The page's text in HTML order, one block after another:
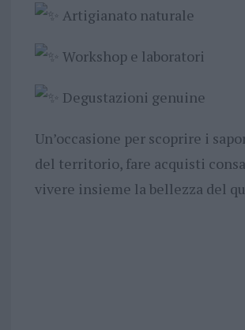
Artigianato naturale
Workshop e laboratori
Degustazioni genuine
Un’occasione per scoprire i
del territorio, fare acquisti
vivere insieme la bellezza del